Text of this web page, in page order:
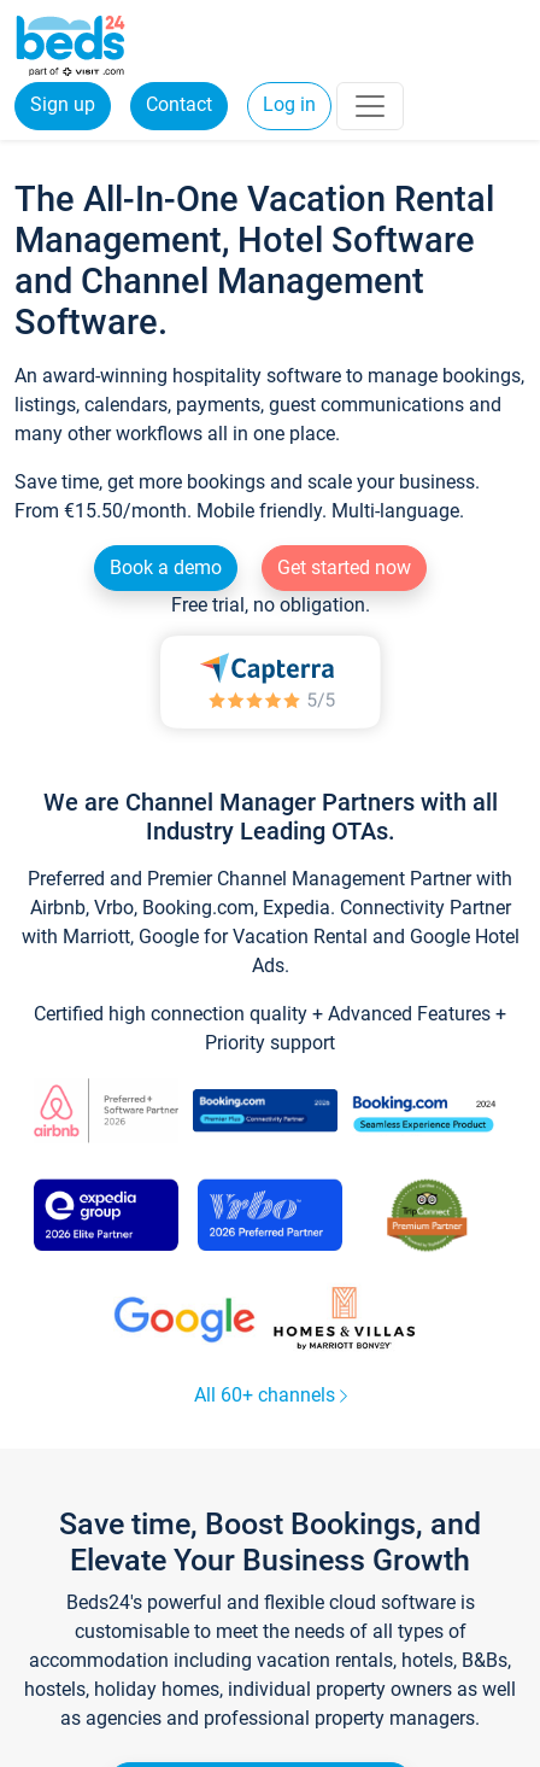
Sign up Contact Log in
The All-In-One Vacation Rental
Management, Hotel Software
and Channel Management
Software.
An award-winning hospitality software to manage bookings,
listings, calendars, payments, guest communications and
many other workflows all in one place.
Save time, get more bookings and scale your business.
From €15.50/month. Mobile friendly. Multi-language.
Book a demo
Get started now
Free trial, no obligation.
We are Channel Manager Partners with all
Industry Leading OTAs.
Preferred and Premier Channel Management Partner with
Airbnb, Vrbo, Booking.com, Expedia. Connectivity Partner
with Marriott, Google for Vacation Rental and Google Hotel
Ads.
Certified high connection quality + Advanced Features +
Priority support
All 60+ channels
Save time, Boost Bookings, and
Elevate Your Business Growth
Beds24's powerful and flexible cloud software is
customisable to meet the needs of all types of
accommodation including vacation rentals, hotels, B&Bs,
hostels, holiday homes, individual property owners as well
as agencies and professional property managers.